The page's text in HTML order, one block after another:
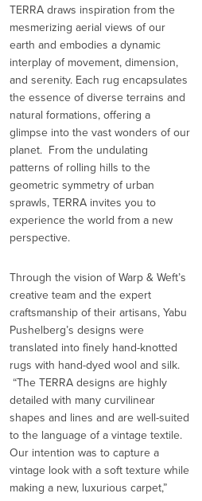
TERRA draws inspiration from the
mesmerizing aerial views of our
earth and embodies a dynamic
interplay of movement, dimension,
and serenity. Each rug encapsulates
the essence of diverse terrains and
natural formations, offering a
glimpse into the vast wonders of our
planet. From the undulating
patterns of rolling hills to the
geometric symmetry of urban
sprawls, TERRA invites you to
experience the world from a new
perspective.
Through the vision of Warp & Weft’s
creative team and the expert
craftsmanship of their artisans, Yabu
Pushelberg’s designs were
translated into finely hand-knotted
rugs with hand-dyed wool and silk.
“The TERRA designs are highly
detailed with many curvilinear
shapes and lines and are well-suited
to the language of a vintage textile.
Our intention was to capture a
vintage look with a soft texture while
making a new, luxurious carpet,”